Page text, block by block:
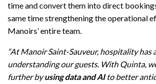
time and convert them into direct
same time strengthening the operational
Manoirs’ entire team.
“At Manoir Saint-Sauveur, hospitality has
understanding our guests. With Quinta,
further byusing data and AIto better